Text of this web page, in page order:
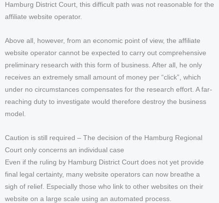
Hamburg District Court, this difficult path was not reasonable for the
affiliate website operator.
Above all, however, from an economic point of view, the affiliate
website operator cannot be expected to carry out comprehensive
preliminary research with this form of business. After all, he only
receives an extremely small amount of money per “click”, which
under no circumstances compensates for the research effort. A far-
reaching duty to investigate would therefore destroy the business
model.
Caution is still required – The decision of the Hamburg Regional
Court only concerns an individual case
Even if the ruling by Hamburg District Court does not yet provide
final legal certainty, many website operators can now breathe a
sigh of relief. Especially those who link to other websites on their
website on a large scale using an automated process.